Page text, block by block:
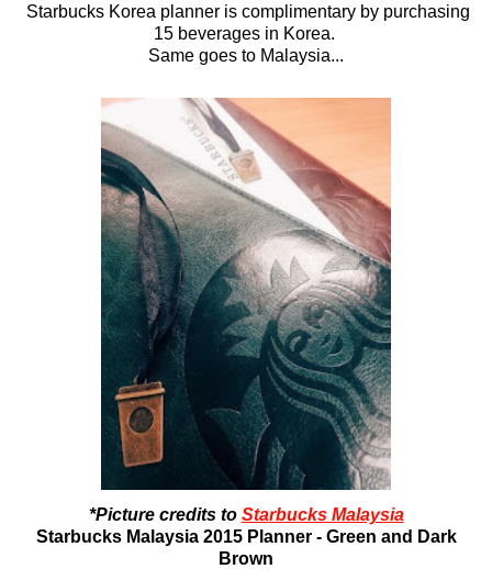
Starbucks Korea planner is complimentary by purchasing
15 beverages in Korea.
Same goes to Malaysia...
*Picture credits to Starbucks Malaysia
Starbucks Malaysia 2015 Planner - Green and Dark
Brown